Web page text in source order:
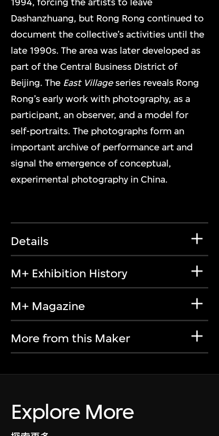
Dashanzhuang, but Rong Rong continued to
document the collective’s activities until the
late 1990s. The area was later developed as
part of the Central Business District of
Beijing. The East Villageseries reveals Rong
Rong’s early work with photography, as a
participant, an observer, and a model for
self-portraits. The photographs form an
important archive of performance art and
signal the emergence of conceptual,
experimental photography in China.
Details
M+ Exhibition History
M+ Magazine
More from this Maker
Explore More